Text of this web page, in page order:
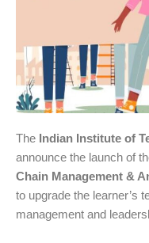
The Indian Institute of
announce the launch of
Chain Management &
to upgrade the learner’s
management and